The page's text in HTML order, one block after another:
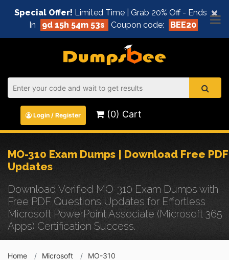
×
Special Offer! Limited Time | Grab 20% Off - Ends
In
9d 15h 54m 52s Coupon code: BEE20
Login / Register (0) Cart
MO-310 Exam Dumps | Download Free PDF
Updates
Download Verified MO-310 Exam Dumps with
Free PDF Questions Updates for Effortless
Microsoft PowerPoint Associate (Microsoft 365
Apps) Certification Success.
Home Microsoft MO-310